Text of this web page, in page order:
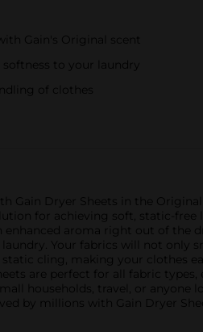
Gain's Original scent
to your laundry
of clothes
Gain Dryer Sheets in the
for achieving soft, static-
enhanced aroma right out of the
Your fabrics will not only
cling, making your clothes
are perfect for all fabric
households, travel, or
by millions with Gain Dryer